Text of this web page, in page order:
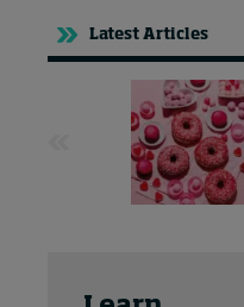
Latest Articles